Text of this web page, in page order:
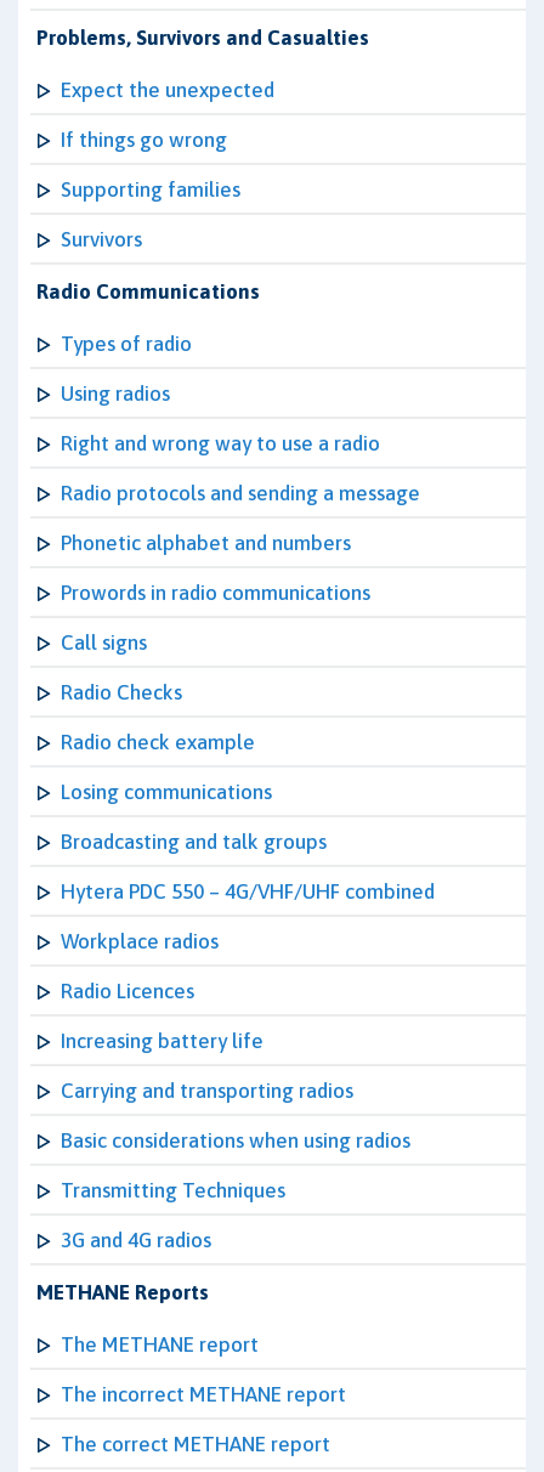
Problems, Survivors and Casualties
Expect the unexpected
If things go wrong
Supporting families
Survivors
Radio Communications
Types of radio
Using radios
Right and wrong way to use a radio
Radio protocols and sending a message
Phonetic alphabet and numbers
Prowords in radio communications
Call signs
Radio Checks
Radio check example
Losing communications
Broadcasting and talk groups
Hytera PDC 550 – 4G/VHF/UHF combined
Workplace radios
Radio Licences
Increasing battery life
Carrying and transporting radios
Basic considerations when using radios
Transmitting Techniques
3G and 4G radios
METHANE Reports
The METHANE report
The incorrect METHANE report
The correct METHANE report